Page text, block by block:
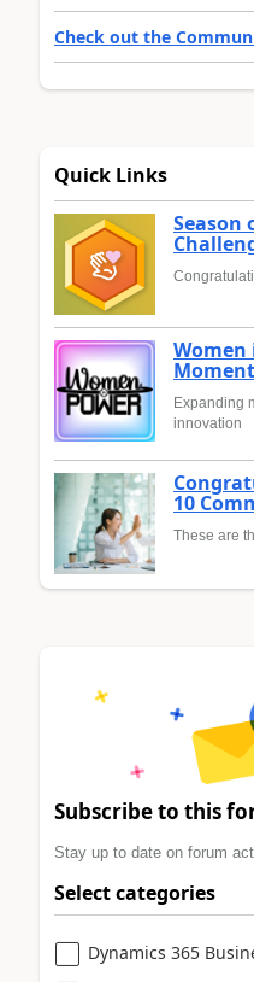
Check out the
Quick Links
Season
Women
Expanding
innovation
10
These are
Subscribe to this
Stay up to date on forum
Select categories
Dynamics 365